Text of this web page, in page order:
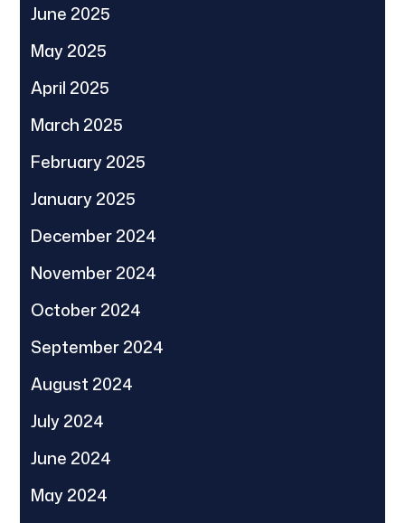
June 2025
May 2025
April 2025
March 2025
February 2025
January 2025
December 2024
November 2024
October 2024
September 2024
August 2024
July 2024
June 2024
May 2024